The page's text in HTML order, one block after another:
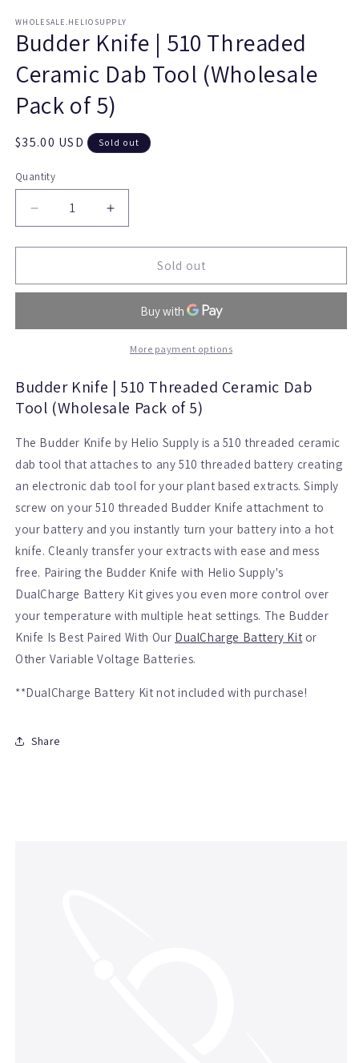
WHOLESALE.HELIOSUPPLY
Budder Knife | 510 Threaded
Ceramic Dab Tool (Wholesale
Pack of 5)
Regular
$35.00 USD Sold out
Quantity
Quantity
Decrease
quantity
for
Knife
Threaded
Tool
(Wholesale
Pack
5)
Increase
quantity
for
Knife
Threaded
Ceramic
Tool
(Wholesale
Pack
5)
Sold out
More payment options
Budder Knife | 510 Threaded Ceramic Dab
Tool (Wholesale Pack of 5)
The Budder Knife by Helio Supply is a 510 threaded ceramic
dab tool that attaches to any 510 threaded battery creating
an electronic dab tool for your plant based extracts. Simply
screw on your 510 threaded Budder Knife attachment to
your battery and you instantly turn your battery into a hot
knife. Cleanly transfer your extracts with ease and mess
free. Pairing the Budder Knife with Helio Supply's
DualCharge Battery Kit gives you even more control over
your temperature with multiple heat settings. The Budder
Knife Is Best Paired With Our DualCharge Battery Kit or
Other Variable Voltage Batteries.
**DualCharge Battery Kit not included with purchase!
Share